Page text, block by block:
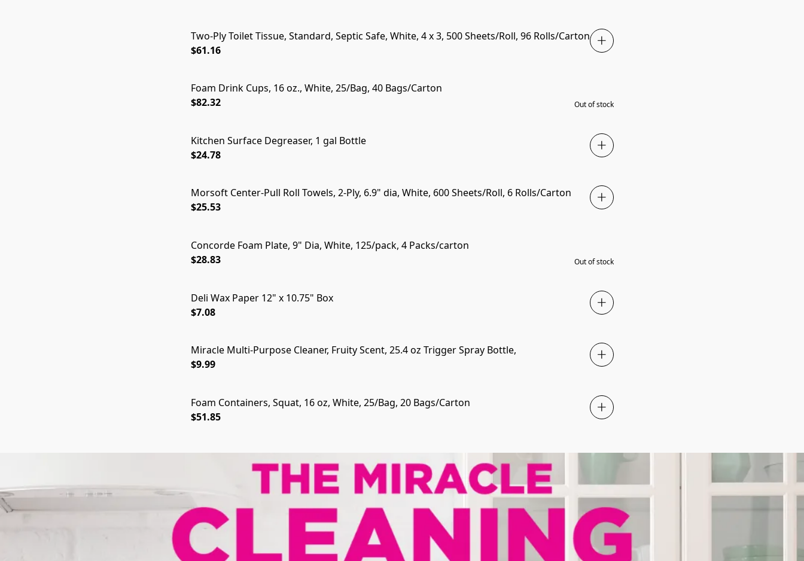
Two-Ply Toilet Tissue, Standard, Septic Safe, White, 4 x 3, 500 Sheets/Roll, 96 Rolls/Carton
$61.16
Foam Drink Cups, 16 oz., White, 25/Bag, 40 Bags/Carton
$82.32
Out of stock
Kitchen Surface Degreaser, 1 gal Bottle
$24.78
Morsoft Center-Pull Roll Towels, 2-Ply, 6.9" dia, White, 600 Sheets/Roll, 6 Rolls/Carton
$25.53
Concorde Foam Plate, 9" Dia, White, 125/pack, 4 Packs/carton
$28.83
Out of stock
Deli Wax Paper 12" x 10.75" Box
$7.08
Miracle Multi-Purpose Cleaner, Fruity Scent, 25.4 oz Trigger Spray Bottle,
$9.99
Foam Containers, Squat, 16 oz, White, 25/Bag, 20 Bags/Carton
$51.85